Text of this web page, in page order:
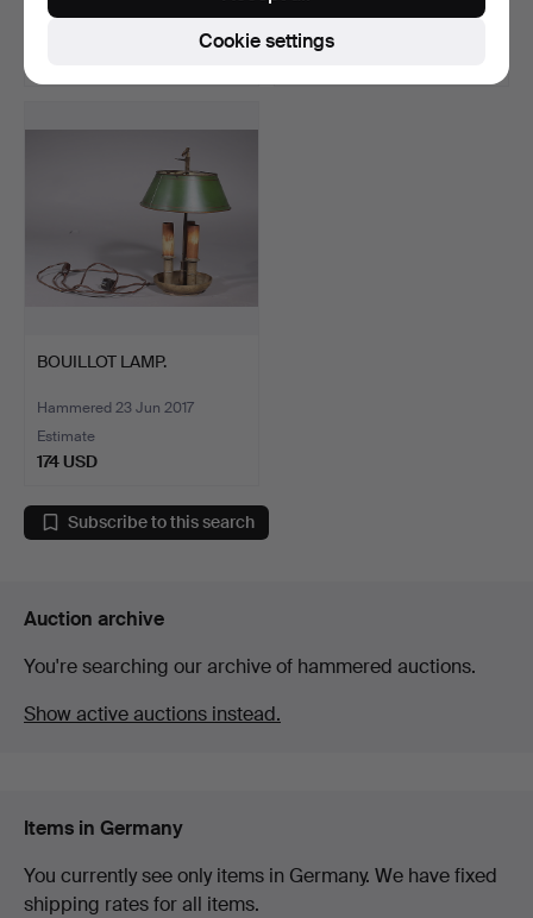
Hammered 26 Jun 2015
1 bid
BOUILLOT LAMP.
Hammered 23 Jun 2017
Estimate
174 USD
Subscribe to this search
Auction archive
You're searching our archive of hammered auctions.
Show active auctions instead.
Items in Germany
You currently see only items in Germany. We have fixed
shipping rates for all items.
Cookie settings